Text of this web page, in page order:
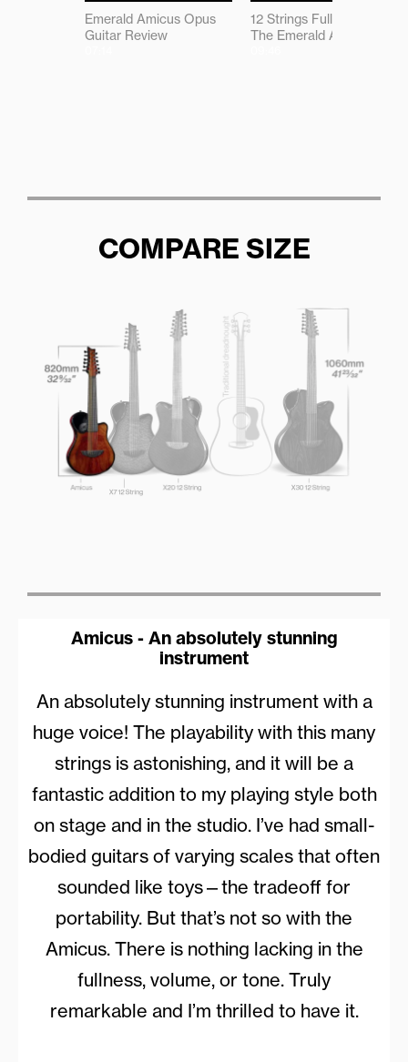
Emerald Amicus Opus
Guitar Review
12 Strings Full of Magic -
The Emerald Amicus
COMPARE SIZE
Amicus - An absolutely stunning
instrument
An absolutely stunning instrument with a
huge voice! The playability with this many
strings is astonishing, and it will be a
fantastic addition to my playing style both
on stage and in the studio. I’ve had small-
bodied guitars of varying scales that often
sounded like toys—the tradeoff for
portability. But that’s not so with the
Amicus. There is nothing lacking in the
fullness, volume, or tone. Truly
remarkable and I’m thrilled to have it.